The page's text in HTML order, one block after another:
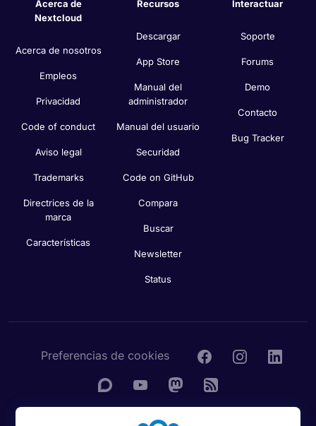
Acerca de
Nextcloud
Acerca de nosotros
Empleos
Privacidad
Code of conduct
Aviso legal
Trademarks
Directrices de la
marca
Características
Recursos
Descargar
App Store
Manual del
administrador
Manual del usuario
Securidad
Code on GitHub
Compara
Buscar
Newsletter
Status
Interactuar
Soporte
Forums
Demo
Contacto
Bug Tracker
Preferencias de cookies